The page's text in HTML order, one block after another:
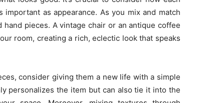
as appearance. As you mix and match
pieces. A vintage chair or an antique coffee
room, creating a rich, eclectic look that speaks
consider giving them a new life with a simple
personalizes the item but can also tie it into the